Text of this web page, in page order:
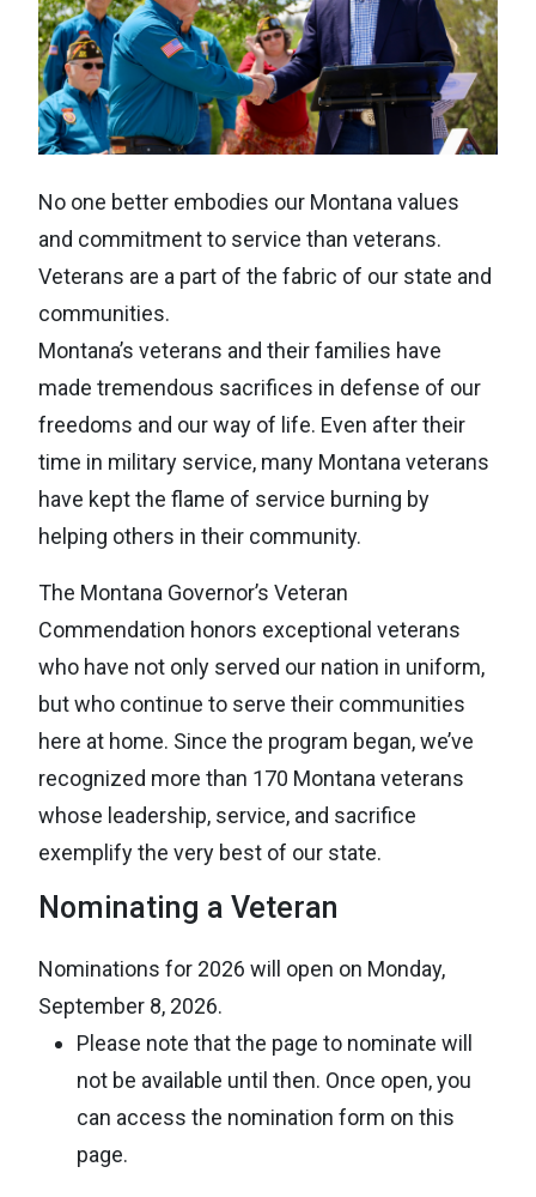
No one better embodies our Montana values
and commitment to service than veterans.
Veterans are a part of the fabric of our state and
communities.
Montana’s veterans and their families have
made tremendous sacrifices in defense of our
freedoms and our way of life. Even after their
time in military service, many Montana veterans
have kept the flame of service burning by
helping others in their community.
The Montana Governor’s Veteran
Commendation honors exceptional veterans
who have not only served our nation in uniform,
but who continue to serve their communities
here at home. Since the program began, we’ve
recognized more than 170 Montana veterans
whose leadership, service, and sacrifice
exemplify the very best of our state.
Nominating a Veteran
Nominations for 2026 will open on Monday,
September 8, 2026.
Please note that the page to nominate will
not be available until then. Once open, you
can access the nomination form on this
page.